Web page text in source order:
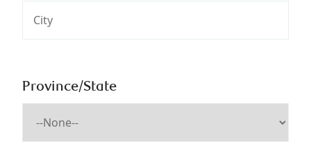
Province/State